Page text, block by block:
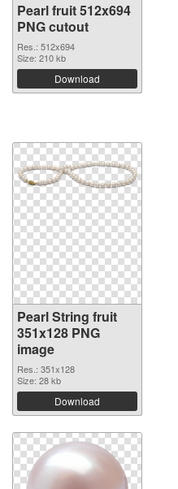
Pearl fruit 512x694
PNG cutout
Res.: 512x694
Size: 210 kb
Download
Pearl String fruit
351x128 PNG
image
Res.: 351x128
Size: 28 kb
Download